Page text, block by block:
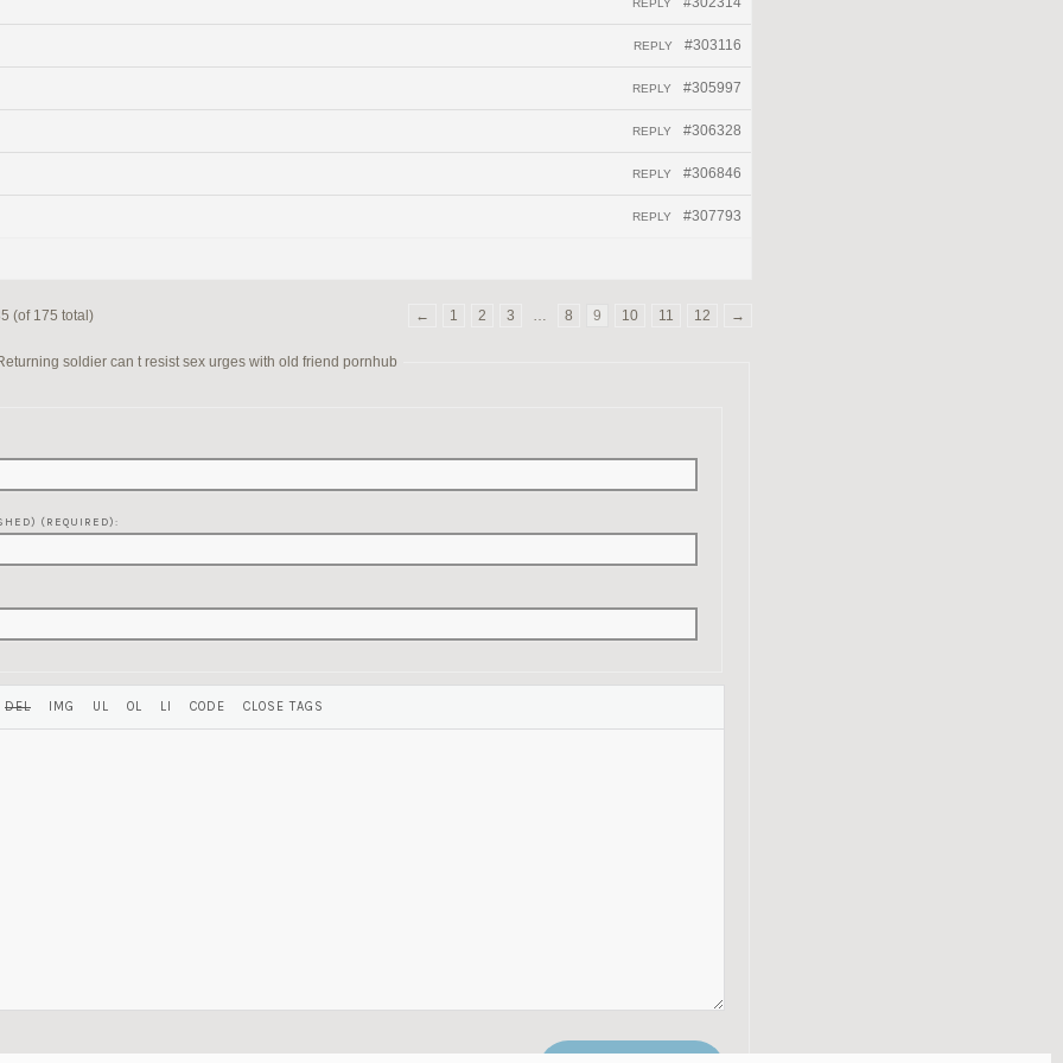
REPLY
#303116
REPLY
#305997
REPLY
#306328
REPLY
#306846
REPLY
#307793
REPLY
(of 175 total) ← 1 2 3 … 8 9 10 11 12 →
soldier can t resist sex urges with old friend pornhub
(REQUIRED):